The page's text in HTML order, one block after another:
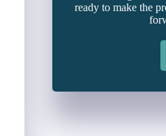
ready to make the